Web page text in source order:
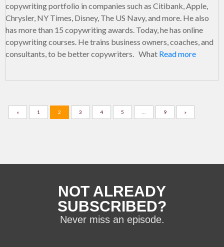
copywriting portfolio in companies such as Citibank, Apple,
Chrysler, NY Times, Disney, The US Navy, and more. He also
has more than 15 copywriting awards. Today, he has online
copywriting courses. He trains business owners, coaches, and
consultants, to be better copywriters. What Read more
« 1 2 3 4 5 9 »
NOT ALREADY
SUBSCRIBED?
Never miss an episode.